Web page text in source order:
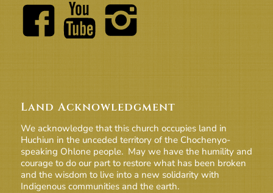
Land Acknowledgment
We acknowledge that this church occupies land in
Huchiun in the unceded territory of the Chochenyo-
speaking Ohlone people. May we have the humility and
courage to do our part to restore what has been broken
and the wisdom to live into a new solidarity with
Indigenous communities and the earth.